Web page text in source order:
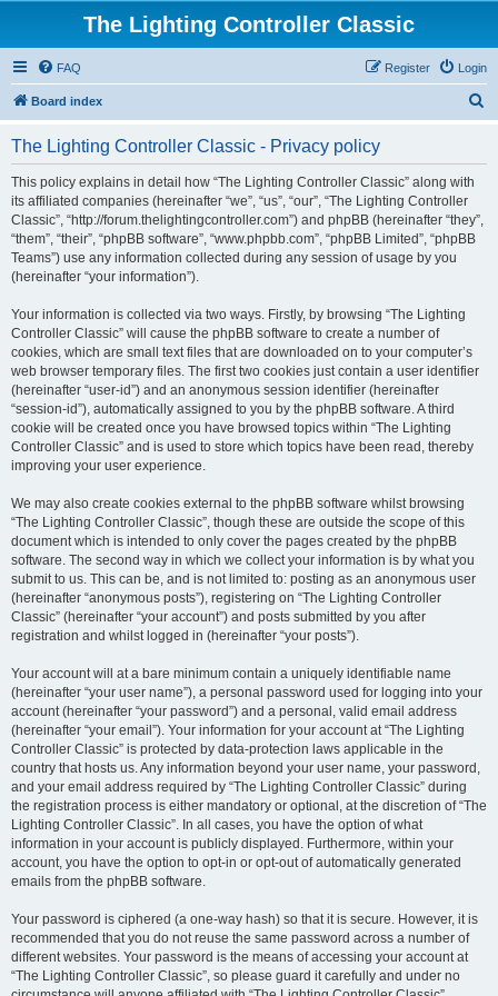
The Lighting Controller Classic
FAQ Login
Register
Board index
The Lighting Controller Classic - Privacy policy
This policy explains in detail how “The Lighting Controller Classic” along with
its affiliated companies (hereinafter “we”, “us”, “our”, “The Lighting Controller
Classic”, “http://forum.thelightingcontroller.com”) and phpBB (hereinafter “they”,
“them”, “their”, “phpBB software”, “www.phpbb.com”, “phpBB Limited”, “phpBB
Teams”) use any information collected during any session of usage by you
(hereinafter “your information”).
Your information is collected via two ways. Firstly, by browsing “The Lighting
Controller Classic” will cause the phpBB software to create a number of
cookies, which are small text files that are downloaded on to your computer’s
web browser temporary files. The first two cookies just contain a user identifier
(hereinafter “user-id”) and an anonymous session identifier (hereinafter
“session-id”), automatically assigned to you by the phpBB software. A third
cookie will be created once you have browsed topics within “The Lighting
Controller Classic” and is used to store which topics have been read, thereby
improving your user experience.
We may also create cookies external to the phpBB software whilst browsing
“The Lighting Controller Classic”, though these are outside the scope of this
document which is intended to only cover the pages created by the phpBB
software. The second way in which we collect your information is by what you
submit to us. This can be, and is not limited to: posting as an anonymous user
(hereinafter “anonymous posts”), registering on “The Lighting Controller
Classic” (hereinafter “your account”) and posts submitted by you after
registration and whilst logged in (hereinafter “your posts”).
Your account will at a bare minimum contain a uniquely identifiable name
(hereinafter “your user name”), a personal password used for logging into your
account (hereinafter “your password”) and a personal, valid email address
(hereinafter “your email”). Your information for your account at “The Lighting
Controller Classic” is protected by data-protection laws applicable in the
country that hosts us. Any information beyond your user name, your password,
and your email address required by “The Lighting Controller Classic” during
the registration process is either mandatory or optional, at the discretion of “The
Lighting Controller Classic”. In all cases, you have the option of what
information in your account is publicly displayed. Furthermore, within your
account, you have the option to opt-in or opt-out of automatically generated
emails from the phpBB software.
Your password is ciphered (a one-way hash) so that it is secure. However, it is
recommended that you do not reuse the same password across a number of
different websites. Your password is the means of accessing your account at
“The Lighting Controller Classic”, so please guard it carefully and under no